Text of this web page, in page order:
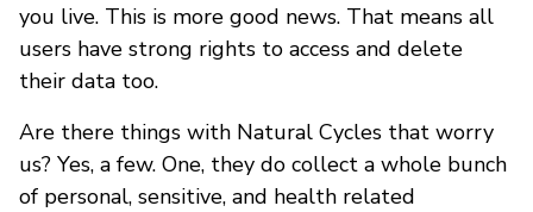
you live. This is more good news. That means all
users have strong rights to access and delete
their data too.
Are there things with Natural Cycles that worry
us? Yes, a few. One, they do collect a whole bunch
of personal, sensitive, and health related